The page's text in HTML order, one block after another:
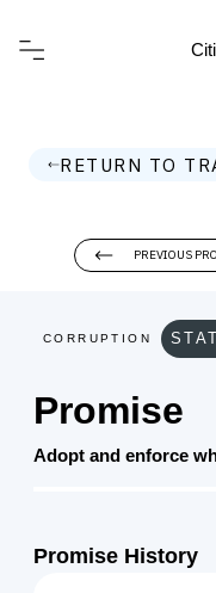
RETURN TO
CORRUPTION
Promise
Adopt and enforce
Promise History
PREVIOUS